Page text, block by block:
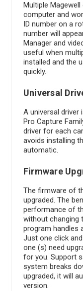
Multiple
computer and
ID number on a
number will
Manager and
useful when
installed and the
quickly.
Universal
A universal driver
Pro Capture
driver for each
avoids installing
automatic.
Firmware
The firmware of
upgraded. The
performance of
without changing
program handles
Just one click
one (s) need
for you. Support
system breaks
upgraded, it will
version.